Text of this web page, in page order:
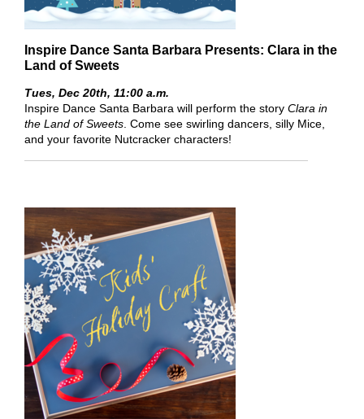
Inspire Dance Santa Barbara Presents: Clara in the
Land of Sweets
Tues, Dec 20th, 11:00 a.m.
Inspire Dance Santa Barbara will perform the story Clara in
the Land of Sweets. Come see swirling dancers, silly Mice,
and your favorite Nutcracker characters!